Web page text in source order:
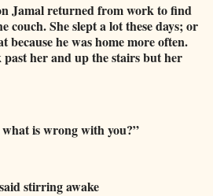
Jamal returned from work to find
couch. She slept a lot these days; or
because he was home more often.
her and up the stairs but her
is wrong with you?”
stirring awake